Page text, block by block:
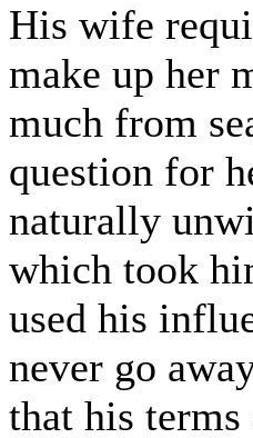
His wife
make up her
much from
question for
naturally
which took
used his
never go
that his terms